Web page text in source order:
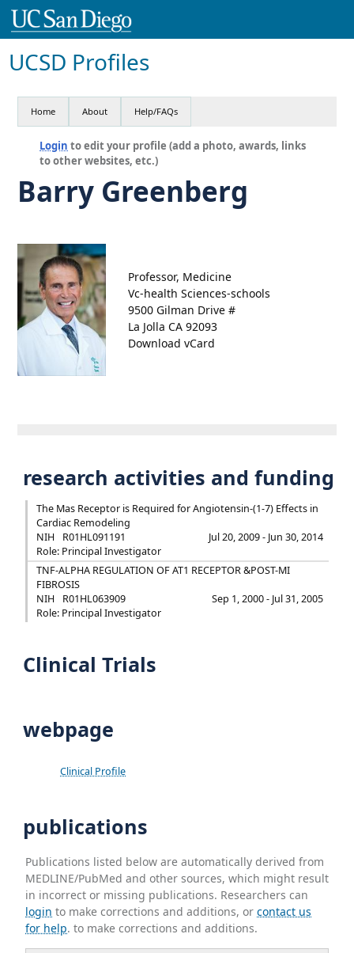
UCSD Profiles
Home About Help/FAQs
Login to edit your profile (add a photo, awards, links
to other websites, etc.)
Barry Greenberg
Professor, Medicine
Vc-health Sciences-schools
9500 Gilman Drive #
La Jolla CA 92093
Download vCard
research activities and funding
The Mas Receptor is Required for Angiotensin-(1-7) Effects in
Cardiac Remodeling
NIH
R01HL091191
Jul 20, 2009 - Jun 30, 2014
Role: Principal Investigator
TNF-ALPHA REGULATION OF AT1 RECEPTOR &POST-MI
FIBROSIS
NIH
R01HL063909
Sep 1, 2000 - Jul 31, 2005
Role: Principal Investigator
Clinical Trials
webpage
Clinical Profile
publications
Publications listed below are automatically derived from
MEDLINE/PubMed and other sources, which might result
in incorrect or missing publications. Researchers can
login to make corrections and additions, orcontact us
for help. to make corrections and additions.